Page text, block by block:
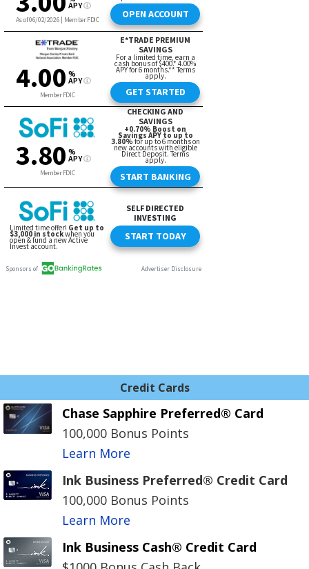
Credit Cards
Chase Sapphire Preferred® Card
100,000 Bonus Points
Learn More
Ink Business Preferred® Credit Card
100,000 Bonus Points
Learn More
Ink Business Cash® Credit Card